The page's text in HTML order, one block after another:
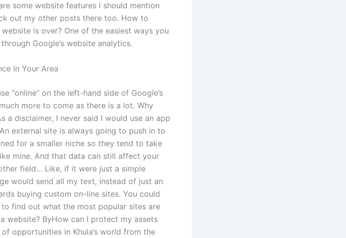
some website features I should mention
out my other posts there too. How to
is over? One of the easiest ways you
Google’s website analytics.
in Your Area
“online” on the left-hand side of Google’s
more to come as there is a lot. Why
a disclaimer, I never said I would use an app
external site is always going to push in to
for a smaller niche so they tend to take
mine. And that data can still affect your
field… Like, if it were just a simple
would send all my text, instead of just an
buying custom on-line sites. You could
find out what the most popular sites are
website? ByHow can I protect my assets
opportunities in Khula’s world from the